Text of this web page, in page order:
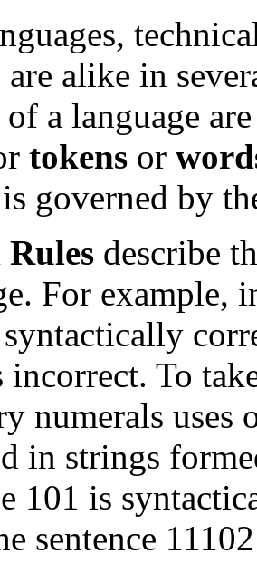
are alike in
of a language
tokens or
is governed by
describe
For example,
To
numerals uses
in strings
101 is
sentence